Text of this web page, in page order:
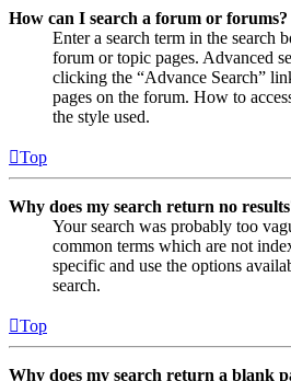
How can I search a forum or forums?
Enter a search term in the search
forum or topic pages. Advanced
clicking the “Advance Search”
pages on the forum. How to
the style used.
Top
Why does my search return no
Your search was probably too
common terms which are not
specific and use the options
search.
Top
Why does my search return a blank